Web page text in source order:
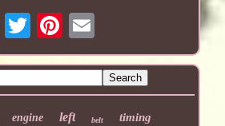
engine left belt timing